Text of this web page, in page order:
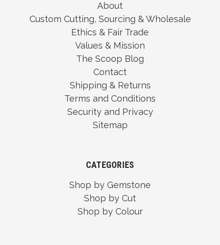
About
Custom Cutting, Sourcing & Wholesale
Ethics & Fair Trade
Values & Mission
The Scoop Blog
Contact
Shipping & Returns
Terms and Conditions
Security and Privacy
Sitemap
CATEGORIES
Shop by Gemstone
Shop by Cut
Shop by Colour